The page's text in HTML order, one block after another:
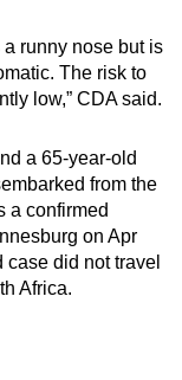
runny nose but is
The risk to
low,” CDA said.
a 65-year-old
from the
a confirmed
on Apr
did not travel
Africa.